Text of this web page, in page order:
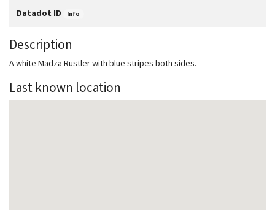
Datadot ID Info
Description
A white Madza Rustler with blue stripes both sides.
Last known location